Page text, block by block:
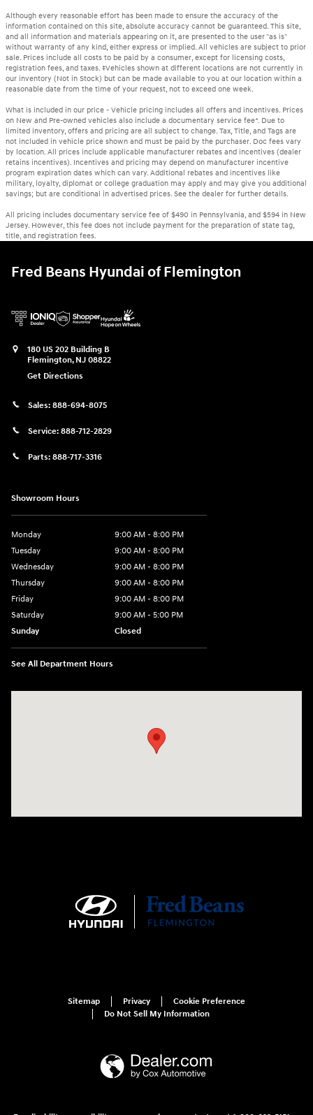
Although every reasonable effort has been made to ensure the accuracy of the
information contained on this site, absolute accuracy cannot be guaranteed. This site,
and all information and materials appearing on it, are presented to the user "as is"
without warranty of any kind, either express or implied. All vehicles are subject to prior
sale. Prices include all costs to be paid by a consumer, except for licensing costs,
registration fees, and taxes. ‡Vehicles shown at different locations are not currently in
our inventory (Not in Stock) but can be made available to you at our location within a
reasonable date from the time of your request, not to exceed one week.
What is included in our price - Vehicle pricing includes all offers and incentives. Prices
on New and Pre-owned vehicles also include a documentary service fee*. Due to
limited inventory, offers and pricing are all subject to change. Tax, Title, and Tags are
not included in vehicle price shown and must be paid by the purchaser. Doc fees vary
by location. All prices include applicable manufacturer rebates and incentives (dealer
retains incentives). Incentives and pricing may depend on manufacturer incentive
program expiration dates which can vary. Additional rebates and incentives like
military, loyalty, diplomat or college graduation may apply and may give you additional
savings; but are conditional in advertised prices. See the dealer for further details.
All pricing includes documentary service fee of $490 in Pennsylvania, and $594 in New
Jersey. However, this fee does not include payment for the preparation of state tag,
title, and registration fees.
Fred Beans Hyundai of Flemington
180 US 202 Building B
Flemington, NJ 08822
Get Directions
Sales: 888-694-8075
Service: 888-712-2829
Parts: 888-717-3316
Showroom Hours
Monday
9:00 AM - 8:00 PM
Tuesday
9:00 AM - 8:00 PM
Wednesday
9:00 AM - 8:00 PM
Thursday
9:00 AM - 8:00 PM
Friday
9:00 AM - 8:00 PM
Saturday
9:00 AM - 5:00 PM
Sunday
Closed
See All Department Hours
Sitemap Privacy
Cookie Preference
Do Not Sell My Information